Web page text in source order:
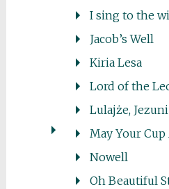
I sing to the
Jacob’s Well
Kiria Lesa
Lord of the
Lulajże,
May Your
Nowell
Oh Beautiful